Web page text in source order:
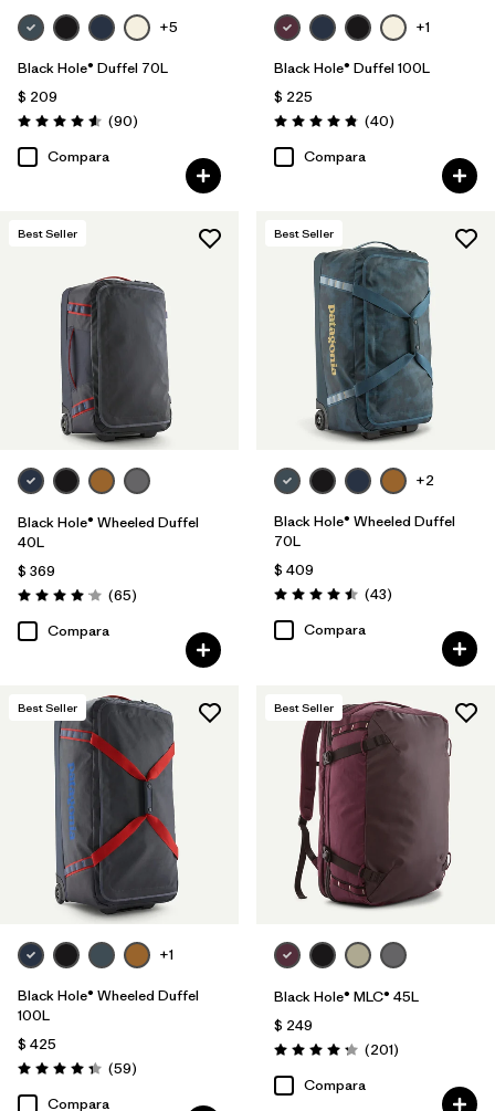
+5
Black Hole® Duffel 70L
$ 209
Valoración: 4.6 / 5
(90Comentarios
)
Compara
+1
Black Hole® Duffel 100L
$ 225
Valoración: 4.8 / 5
(40Comentarios
)
Compara
Best Seller
Black Hole® Wheeled Duffel
40L
$ 369
Valoración: 4.1 / 5
(65Comentarios
)
Compara
Best Seller
+2
Black Hole® Wheeled Duffel
70L
$ 409
Valoración: 4.5 / 5
(43Comentarios
)
Compara
Best Seller
+1
Black Hole® Wheeled Duffel
100L
$ 425
Valoración: 4.3 / 5
(59Comentarios
)
Compara
Best Seller
Black Hole® MLC® 45L
$ 249
Valoración: 4.3 / 5
(201Comentarios
)
Compara